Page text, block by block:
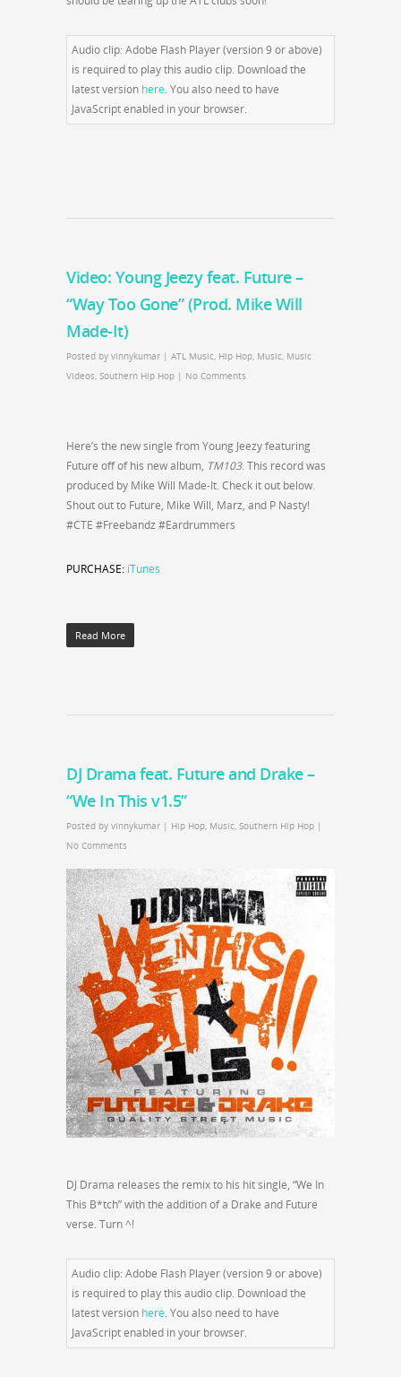
Audio clip: Adobe Flash Player (version 9 or above)
is required to play this audio clip. Download the
latest version here. You also need to have
JavaScript enabled in your browser.
Video: Young Jeezy feat. Future –
“Way Too Gone” (Prod. Mike Will
Made-It)
Posted by vinnykumar | ATL Music, Hip Hop, Music, Music
Videos, Southern Hip Hop | No Comments
Here’s the new single from Young Jeezy featuring
Future off of his new album, TM103. This record was
produced by Mike Will Made-It. Check it out below.
Shout out to Future, Mike Will, Marz, and P Nasty!
#CTE #Freebandz #Eardrummers
PURCHASE: iTunes
Read More
DJ Drama feat. Future and Drake –
“We In This v1.5”
Posted by vinnykumar | Hip Hop, Music, Southern Hip Hop |
No Comments
DJ Drama releases the remix to his hit single, “We In
This B*tch” with the addition of a Drake and Future
verse. Turn ^!
Audio clip: Adobe Flash Player (version 9 or above)
is required to play this audio clip. Download the
latest version here. You also need to have
JavaScript enabled in your browser.